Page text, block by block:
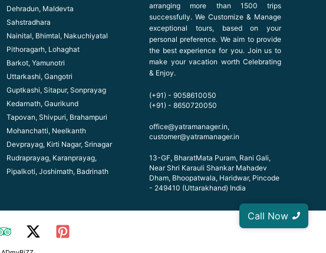
Call Now
Dehradun, Maldevta
Sahstradhara
Nainital, Bhimtal, Nakuchiyatal
Pithoragarh, Lohaghat
Barkot, Yamunotri
Uttarkashi, Gangotri
Guptkashi, Sitapur, Sonprayag
Kedarnath, Gaurikund
Tapovan, Shivpuri, Brahampuri
Mohanchatti, Neelkanth
Devprayag, Kirti Nagar, Srinagar
Rudraprayag, Karanprayag,
Pipalkoti, Joshimath, Badrinath
arranging more than 1500 trips
successfully. We Customize & Manage
exceptional tours, based on your
personal preference. We aim to provide
the best experience for you. Join us to
make your vacation worth Celebrating
& Enjoy.
(+91) - 9058610050
(+91) - 8650720050
office@yatramanager.in,
customer@yatramanager.in
13-GF, BharatMata Puram, Rani Gali,
Near Shri Karauli Shankar Mahadev
Dham, Bhoopatwala, Haridwar, Pincode
- 249410 (Uttarakhand) India